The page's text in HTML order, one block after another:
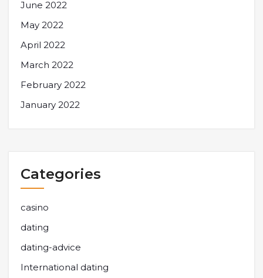
June 2022
May 2022
April 2022
March 2022
February 2022
January 2022
Categories
casino
dating
dating-advice
International dating